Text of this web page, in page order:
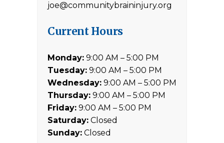
joe@communitybraininjury.org
Current Hours
Monday: 9:00 AM – 5:00 PM
Tuesday: 9:00 AM – 5:00 PM
Wednesday: 9:00 AM – 5:00 PM
Thursday: 9:00 AM – 5:00 PM
Friday: 9:00 AM – 5:00 PM
Saturday: Closed
Sunday: Closed